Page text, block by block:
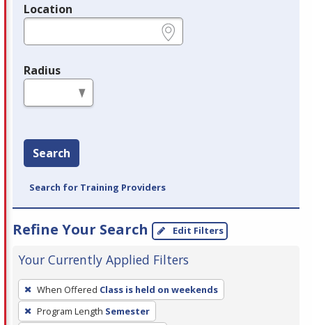
Location
Radius
Search
Search for Training Providers
Refine Your Search Edit Filters
Your Currently Applied Filters
To
remove
a
When Offered Class is held on weekends
Program Length Semester